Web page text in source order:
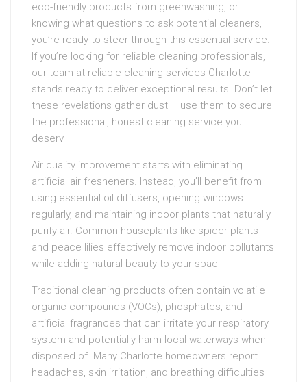
eco-friendly products from greenwashing, or
knowing what questions to ask potential cleaners,
you’re ready to steer through this essential service.
If you’re looking for reliable cleaning professionals,
our team at reliable cleaning services Charlotte
stands ready to deliver exceptional results. Don’t let
these revelations gather dust – use them to secure
the professional, honest cleaning service you
deserv
Air quality improvement starts with eliminating
artificial air fresheners. Instead, you’ll benefit from
using essential oil diffusers, opening windows
regularly, and maintaining indoor plants that naturally
purify air. Common houseplants like spider plants
and peace lilies effectively remove indoor pollutants
while adding natural beauty to your spac
Traditional cleaning products often contain volatile
organic compounds (VOCs), phosphates, and
artificial fragrances that can irritate your respiratory
system and potentially harm local waterways when
disposed of. Many Charlotte homeowners report
headaches, skin irritation, and breathing difficulties